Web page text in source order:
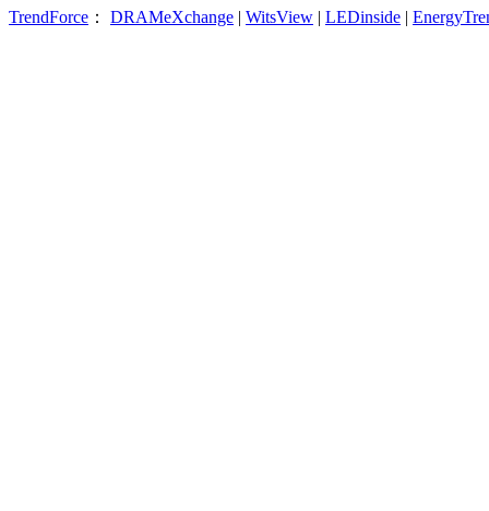
TrendForce ： DRAMeXchange | WitsView | LEDinside |